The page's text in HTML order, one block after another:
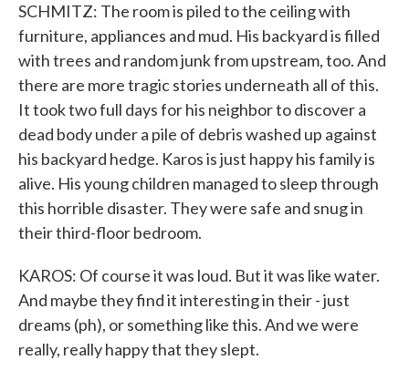
SCHMITZ: The room is piled to the ceiling with
furniture, appliances and mud. His backyard is filled
with trees and random junk from upstream, too. And
there are more tragic stories underneath all of this.
It took two full days for his neighbor to discover a
dead body under a pile of debris washed up against
his backyard hedge. Karos is just happy his family is
alive. His young children managed to sleep through
this horrible disaster. They were safe and snug in
their third-floor bedroom.
KAROS: Of course it was loud. But it was like water.
And maybe they find it interesting in their - just
dreams (ph), or something like this. And we were
really, really happy that they slept.